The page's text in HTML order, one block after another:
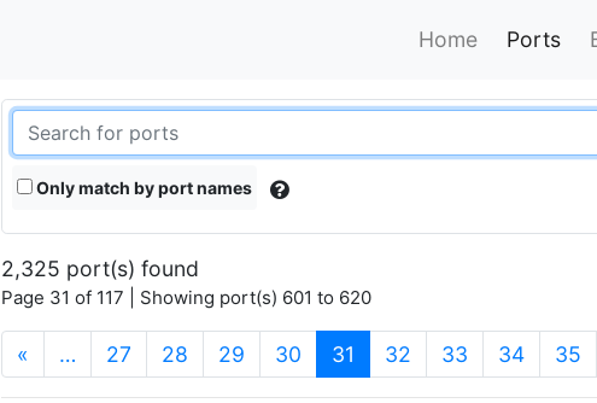
Home Ports
Only match by port names
2,325 port(s) found
Page 31 of 117 | Showing port(s) 601 to 620
« … 27 28 29 30 31 (current)
32 33 34 35